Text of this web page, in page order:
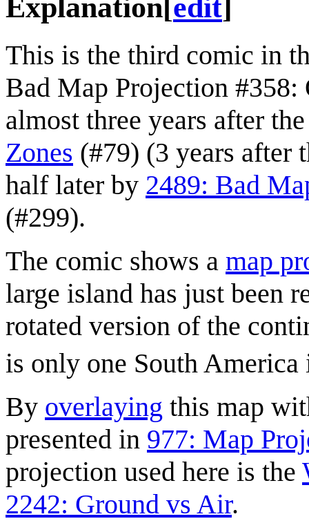
Explanation[edit]
This is the third comic in
Bad Map Projection
almost three years after
Zones (#79) (3 years after
half later by 2489: Bad
(#299).
The comic shows a map
large island has just been
rotated version of the
is only one South
By overlaying this map
presented in 977: Map
projection used here is the
2242: Ground vs Air.